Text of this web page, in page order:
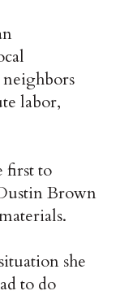
neighbors
labor,
first to
Brown
she
to do